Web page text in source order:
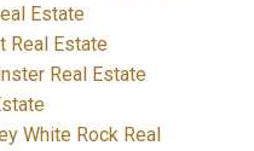
Estate
Real Estate
Real Estate
White Rock Real